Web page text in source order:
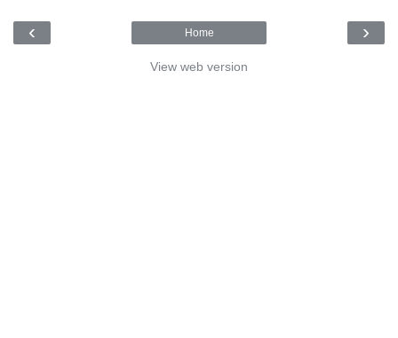
‹ ›
Home
View web version